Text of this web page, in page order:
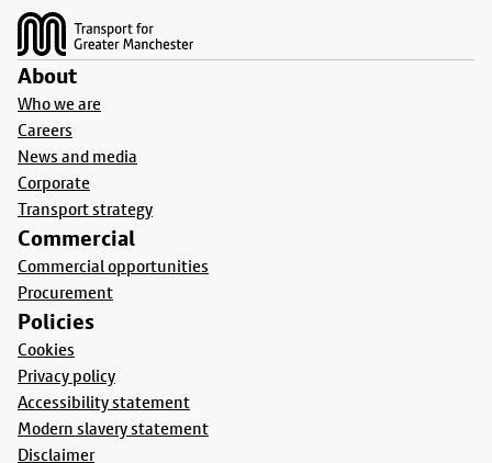
About
Who we are
Careers
News and media
Corporate
Transport strategy
Commercial
Commercial opportunities
Procurement
Policies
Cookies
Privacy policy
Accessibility statement
Modern slavery statement
Disclaimer